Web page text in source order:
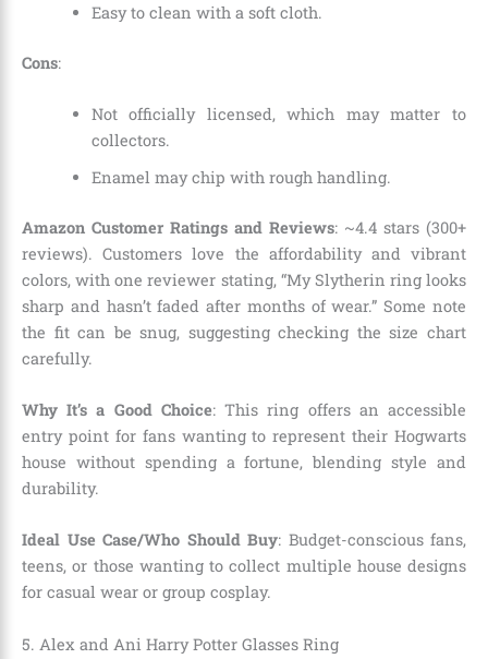
Easy to clean with a soft cloth.
Cons:
Not officially licensed, which may matter to
collectors.
Enamel may chip with rough handling.
Amazon Customer Ratings and Reviews: ~4.4 stars (300+
reviews). Customers love the affordability and vibrant
colors, with one reviewer stating, “My Slytherin ring looks
sharp and hasn’t faded after months of wear.” Some note
the fit can be snug, suggesting checking the size chart
carefully.
Why It’s a Good Choice: This ring offers an accessible
entry point for fans wanting to represent their Hogwarts
house without spending a fortune, blending style and
durability.
Ideal Use Case/Who Should Buy: Budget-conscious fans,
teens, or those wanting to collect multiple house designs
for casual wear or group cosplay.
5. Alex and Ani Harry Potter Glasses Ring